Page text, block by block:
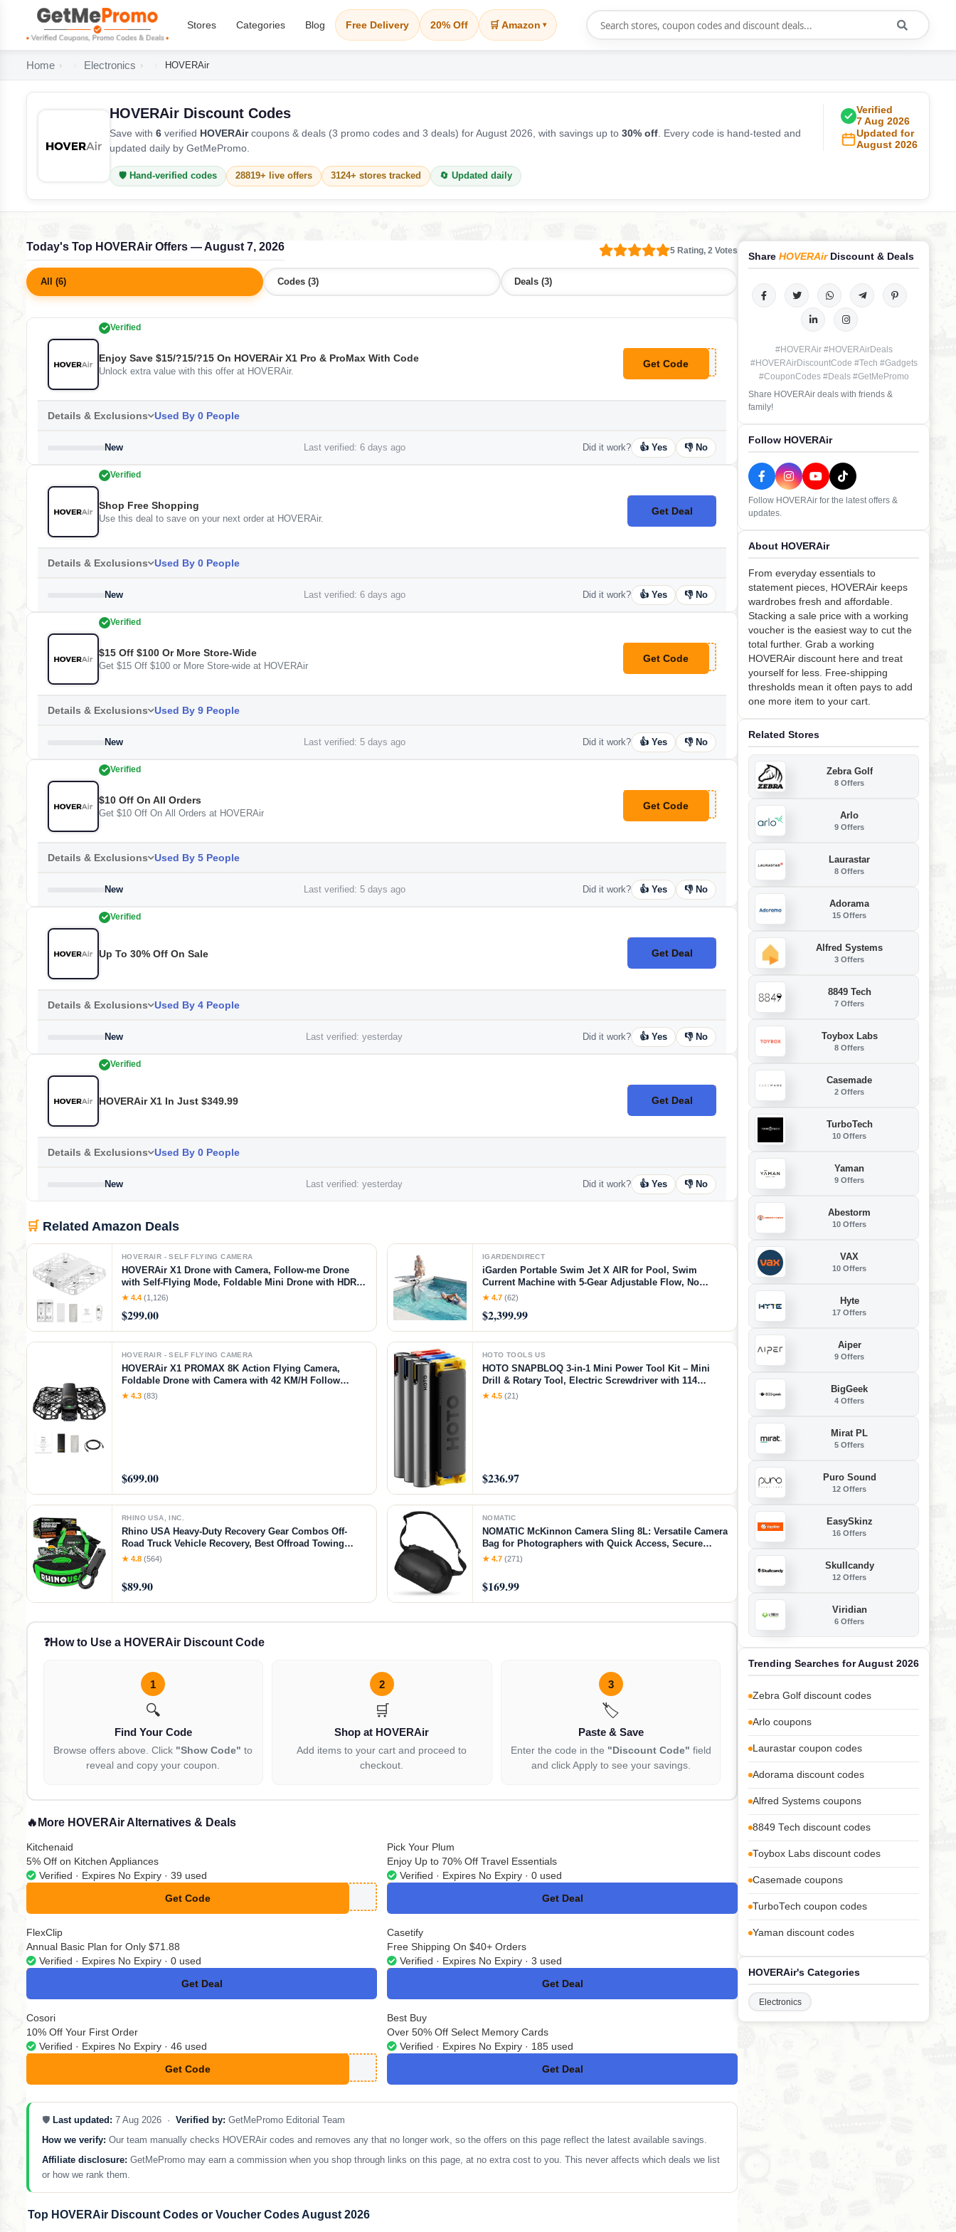
Stores Categories Blog Free Delivery 20% Off 🛒 Amazon ▾
Home Electronics HOVERAir
HOVERAir Discount Codes
Save with 6 verified HOVERAircoupons & deals (3 promo codes and 3 deals) for August 2026, with savings up to 30% off . Every code is hand-tested and
updated daily by GetMePromo.
Verified
7 Aug 2026
Updated for
August 2026
🛡️ Hand-verified codes 28819+ live offers 3124+ stores tracked 🔄 Updated daily
Today's Top HOVERAir Offers — August 7, 2026 5 Rating, 2 Votes
All (6) Codes (3) Deals (3)
Verified
Enjoy Save $15/?15/?15 On HOVERAir X1 Pro & ProMax With Code
Unlock extra value with this offer at HOVERAir.
Get Code
**VER15
Details & Exclusions Used By 0 People
New Last verified: 6 days ago Did it work? 👍 Yes 👎 No
Verified
Shop Free Shopping
Use this deal to save on your next order at HOVERAir.
Get Deal
No Code
Details & Exclusions Used By 0 People
New Last verified: 6 days ago Did it work? 👍 Yes 👎 No
Verified
$15 Off $100 Or More Store-Wide
Get $15 Off $100 or More Store-wide at HOVERAir
Get Code
**VERAIR15
Details & Exclusions Used By 9 People
New Last verified: 5 days ago Did it work? 👍 Yes 👎 No
Verified
$10 Off On All Orders
Get $10 Off On All Orders at HOVERAir
Get Code
Details & Exclusions Used By 5 People
New Last verified: 5 days ago Did it work? 👍 Yes 👎 No
Verified
Up To 30% Off On Sale Get Deal
No Code
Details & Exclusions Used By 4 People
New Last verified: yesterday Did it work? 👍 Yes 👎 No
Verified
HOVERAir X1 In Just $349.99 Get Deal
No Code
Details & Exclusions Used By 0 People
New Last verified: yesterday Did it work? 👍 Yes 👎 No
🛒 Related Amazon Deals
HOVERAIR - SELF FLYING CAMERA
HOVERAir X1 Drone with Camera, Follow-me Drone
with Self-Flying Mode, Foldable Mini Drone with HDR
Video Capture, Palm Takeoff, Intelligent Flight Paths,
★ 4.4 (1,126)
$299.00
IGARDENDIRECT
iGarden Portable Swim Jet X AIR for Pool, Swim
Current Machine with 5-Gear Adjustable Flow, No
Installation, Up to 2.5h Runtime, App Control, 790GPM
★ 4.7 (62)
$2,399.99
HOVERAIR - SELF FLYING CAMERA
HOVERAir X1 PROMAX 8K Action Flying Camera,
Foldable Drone with Camera with 42 KM/H Follow
Speed, 10+ Fully Automatic Flight Modes, Fly
★ 4.3 (83)
$699.00
HOTO TOOLS US
HOTO SNAPBLOQ 3-in-1 Mini Power Tool Kit – Mini
Drill & Rotary Tool, Electric Screwdriver with 114
Accessories, Magnetic Modular System, Ideal for 3D
★ 4.5 (21)
$236.97
RHINO USA, INC.
Rhino USA Heavy-Duty Recovery Gear Combos Off-
Road Truck Vehicle Recovery, Best Offroad Towing
Accessories - Backed for Life (20' Strap + Hitch)
★ 4.8 (564)
$89.90
NOMATIC
NOMATIC McKinnon Camera Sling 8L: Versatile Camera
Bag for Photographers with Quick Access, Secure
Storage for Mirrorless or DSLR Camera, Lightweight
★ 4.7 (271)
$169.99
❓How to Use a HOVERAir Discount Code
1
🔍
Find Your Code
Browse offers above. Click "Show Code" to
reveal and copy your coupon.
2
🛒
Shop at HOVERAir
Add items to your cart and proceed to
checkout.
3
🏷️
Paste & Save
Enter the code in the "Discount Code" field
and click Apply to see your savings.
🔥 More HOVERAir Alternatives & Deals
Kitchenaid
5% Off on Kitchen Appliances
Verified · Expires No Expiry · 39 used
Get Code
**omokodinet
Pick Your Plum
Enjoy Up to 70% Off Travel Essentials
Verified · Expires No Expiry · 0 used
Get Deal
No Code
FlexClip
Annual Basic Plan for Only $71.88
Verified · Expires No Expiry · 0 used
Get Deal
No Code
Casetify
Free Shipping On $40+ Orders
Verified · Expires No Expiry · 3 used
Get Deal
No Code
Cosori
10% Off Your First Order
Verified · Expires No Expiry · 46 used
Get Code
**NEY10
Best Buy
Over 50% Off Select Memory Cards
Verified · Expires No Expiry · 185 used
Get Deal
No Code
🛡️ Last updated: 7 Aug 2026 · Verified by: GetMePromo Editorial Team
How we verify: Our team manually checks HOVERAir codes and removes any that no longer work, so the offers on this page reflect the latest available savings.
Affiliate disclosure: GetMePromo may earn a commission when you shop through links on this page, at no extra cost to you. This never affects which deals we list
or how we rank them.
Top HOVERAir Discount Codes or Voucher Codes August 2026
Share HOVERAirDiscount & Deals
#HOVERAir #HOVERAirDeals
#HOVERAirDiscountCode #Tech #Gadgets
#CouponCodes #Deals #GetMePromo
Share HOVERAir deals with friends &
family!
Follow HOVERAir
Follow HOVERAir for the latest offers &
updates.
About HOVERAir
From everyday essentials to
statement pieces, HOVERAir keeps
wardrobes fresh and affordable.
Stacking a sale price with a working
voucher is the easiest way to cut the
total further. Grab a working
HOVERAir discount here and treat
yourself for less. Free-shipping
thresholds mean it often pays to add
one more item to your cart.
Related Stores
Zebra Golf
8 Offers
Arlo
9 Offers
Laurastar
8 Offers
Adorama
15 Offers
Alfred Systems
3 Offers
8849 Tech
7 Offers
Toybox Labs
8 Offers
Casemade
2 Offers
TurboTech
10 Offers
Yaman
9 Offers
Abestorm
10 Offers
VAX
10 Offers
Hyte
17 Offers
Aiper
9 Offers
BigGeek
4 Offers
Mirat PL
5 Offers
Puro Sound
12 Offers
EasySkinz
16 Offers
Skullcandy
12 Offers
Viridian
6 Offers
Trending Searches for August 2026
Zebra Golf discount codes
Arlo coupons
Laurastar coupon codes
Adorama discount codes
Alfred Systems coupons
8849 Tech discount codes
Toybox Labs discount codes
Casemade coupons
TurboTech coupon codes
Yaman discount codes
HOVERAir's Categories
Electronics